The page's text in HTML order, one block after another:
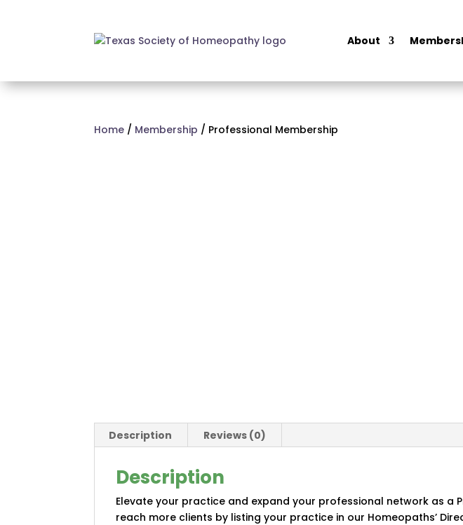
About
Home / Membership / Professional Membership
Description Reviews (0)
Description
Elevate your practice and expand your professional network as a
reach more clients by listing your practice in our Homeopaths’